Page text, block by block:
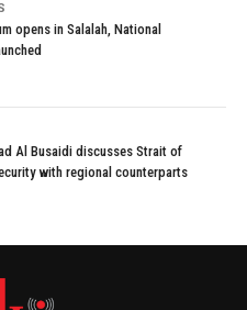
opens in Salalah, National
Al Busaidi discusses Strait of
with regional counterparts